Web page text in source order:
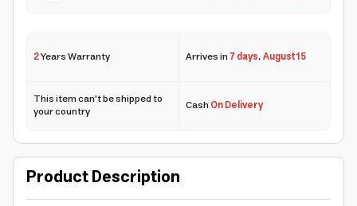
2Years Warranty Arrives in7 days,August 15
This item can't be shipped to
your country CashOn Delivery
Product Description